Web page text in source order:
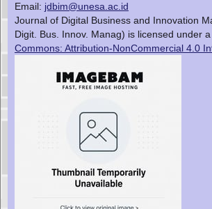
Email: jdbim@unesa.ac.id
Journal of Digital Business and Innovation
Digit. Bus. Innov. Manag) is licensed under a
Commons: Attribution-NonCommercial 4.0